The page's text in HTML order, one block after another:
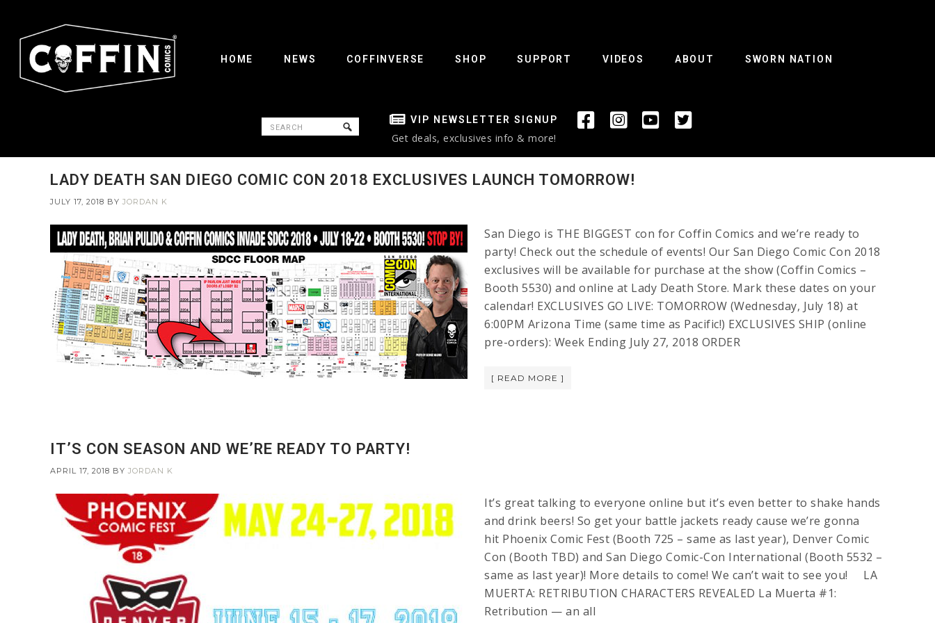
HOME NEWS COFFINVERSE SHOP SUPPORT VIDEOS ABOUT SWORN NATION
VIP NEWSLETTER SIGNUP
Get deals, exclusives info & more!
LADY DEATH SAN DIEGO COMIC CON 2018 EXCLUSIVES LAUNCH TOMORROW!
JULY 17, 2018 BY JORDAN K
San Diego is THE BIGGEST con for Coffin Comics and we’re ready to
party! Check out the schedule of events! Our San Diego Comic Con 2018
exclusives will be available for purchase at the show (Coffin Comics –
Booth 5530) and online at Lady Death Store. Mark these dates on your
calendar! EXCLUSIVES GO LIVE: TOMORROW (Wednesday, July 18) at
6:00PM Arizona Time (same time as Pacific!) EXCLUSIVES SHIP (online
pre-orders): Week Ending July 27, 2018 ORDER
[ READ MORE ]
IT’S CON SEASON AND WE’RE READY TO PARTY!
APRIL 17, 2018 BY JORDAN K
It’s great talking to everyone online but it’s even better to shake hands
and drink beers! So get your battle jackets ready cause we’re gonna
hit Phoenix Comic Fest (Booth 725 – same as last year), Denver Comic
Con (Booth TBD) and San Diego Comic-Con International (Booth 5532 –
same as last year)! More details to come! We can’t wait to see you! LA
MUERTA: RETRIBUTION CHARACTERS REVEALED La Muerta #1:
Retribution — an all